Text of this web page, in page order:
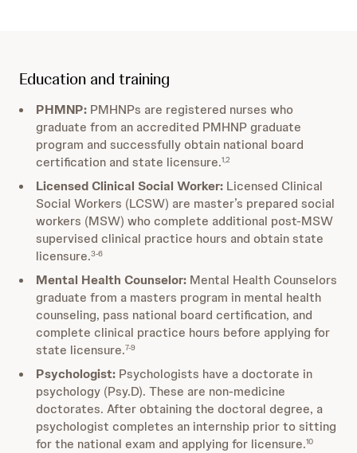
Education and training
PHMNP: PMHNPs are registered nurses who
graduate from an accredited PMHNP graduate
program and successfully obtain national board
certification and state licensure.1,2
Licensed Clinical Social Worker: Licensed Clinical
Social Workers (LCSW) are master’s prepared social
workers (MSW) who complete additional post-MSW
supervised clinical practice hours and obtain state
licensure.3-6
Mental Health Counselor: Mental Health Counselors
graduate from a masters program in mental health
counseling, pass national board certification, and
complete clinical practice hours before applying for
state licensure.7-9
Psychologist: Psychologists have a doctorate in
psychology (Psy.D). These are non-medicine
doctorates. After obtaining the doctoral degree, a
psychologist completes an internship prior to sitting
for the national exam and applying for licensure.10